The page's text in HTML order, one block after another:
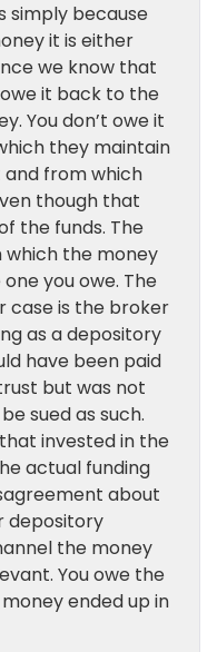
simply because
it is either
we know that
it back to the
You don’t owe it
they maintain
from which
though that
the funds. The
the money
you owe. The
case is the broker
as a depository
have been paid
but was not
sued as such.
invested in the
actual funding
about
depository
the money
You owe the
ended up in